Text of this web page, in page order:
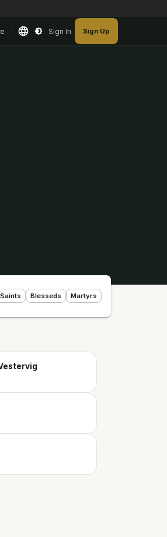
Sign In Sign Up
Saints Blesseds Martyrs